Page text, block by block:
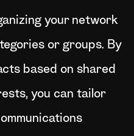
your network
or groups. By
based on shared
you can tailor